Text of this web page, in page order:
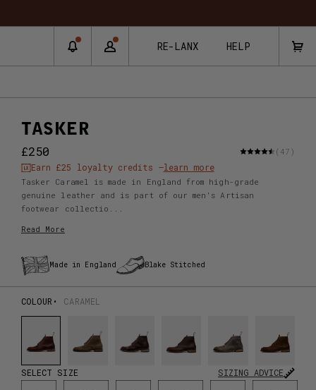
RE-LANX HELP
TASKER
£250 (47)
Earn £25 loyalty credits –learn more
Tasker Caramel is made in England from high-grade
genuine leather and is part of our men's Artisan
footwear collectio...
Read More
Made in England Blake Stitched
COLOUR CARAMEL
SELECT SIZE SIZING ADVICE